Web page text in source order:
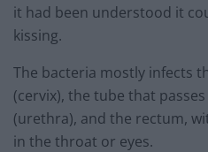
it had been understood it
kissing.
The bacteria mostly infects
(cervix), the tube that
(urethra), and the rectum,
in the throat or eyes.